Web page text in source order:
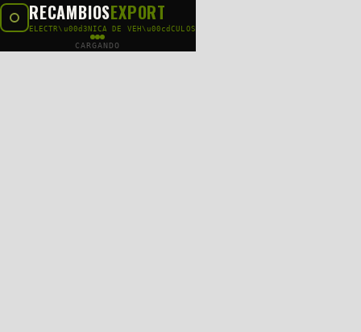
RECAMBIOSEXPORT
ELECTR\u00d3NICA DE VEH\u00cdCULOS
CARGANDO